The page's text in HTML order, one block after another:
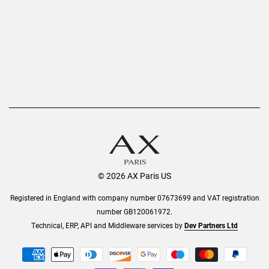
© 2026 AX Paris US
Registered in England with company number 07673699 and VAT registration
number GB120061972.
Technical, ERP, API and Middleware services byDev Partners Ltd